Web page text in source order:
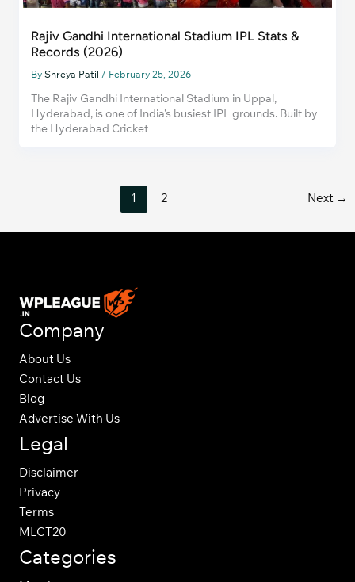
Rajiv Gandhi International Stadium IPL Stats &
Records (2026)
By Shreya Patil / February 25, 2026
The Rajiv Gandhi International Stadium in Uppal,
Hyderabad, is one of India’s busiest IPL grounds. Built by
the Hyderabad Cricket
1 2 Next →
Company
About Us
Contact Us
Blog
Advertise With Us
Legal
Disclaimer
Privacy
Terms
MLCT20
Categories